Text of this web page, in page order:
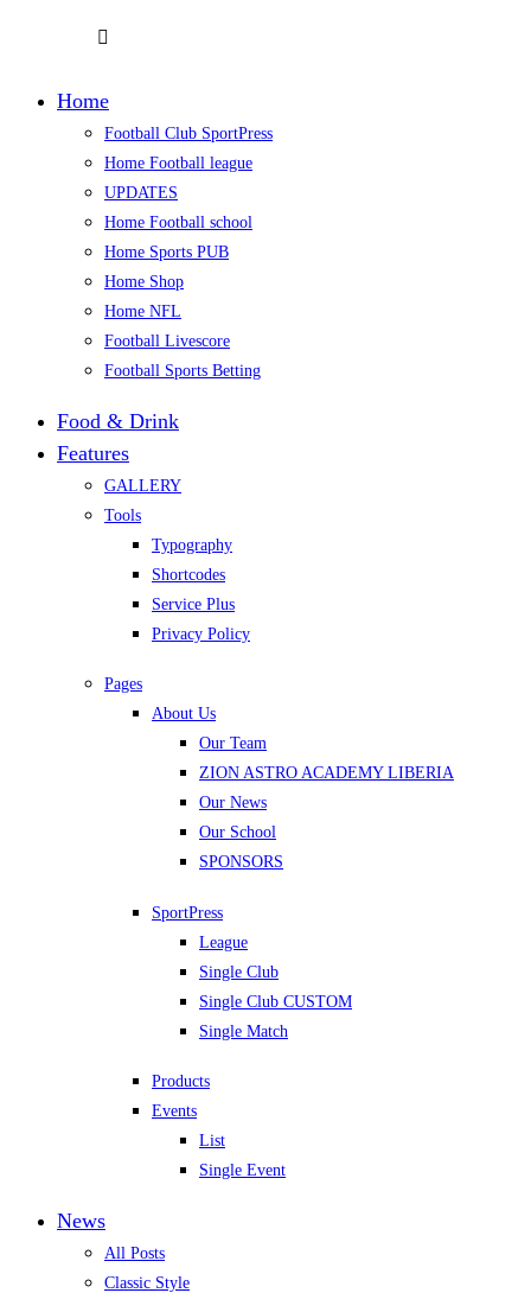
Home
Football Club SportPress
Home Football league
UPDATES
Home Football school
Home Sports PUB
Home Shop
Home NFL
Football Livescore
Football Sports Betting
Food & Drink
Features
GALLERY
Tools
Typography
Shortcodes
Service Plus
Privacy Policy
Pages
About Us
Our Team
ZION ASTRO ACADEMY LIBERIA
Our News
Our School
SPONSORS
SportPress
League
Single Club
Single Club CUSTOM
Single Match
Products
Events
List
Single Event
News
All Posts
Classic Style